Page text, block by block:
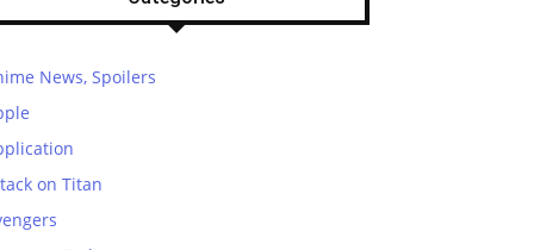
News, Spoilers
on Titan